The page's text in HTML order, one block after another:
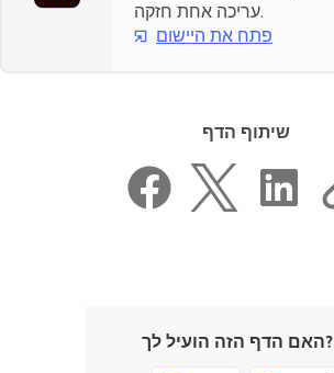
עריכה אחת חזקה.
פתח את היישום
שיתוף הדף
האם הדף הזה הועיל לך?